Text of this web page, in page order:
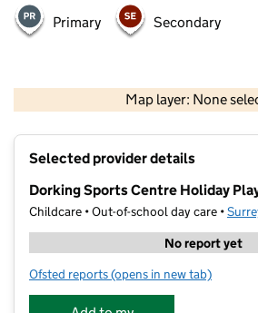
Primary Secondary
Map layer: None
Contains OS data © Crown
Selected provider details
Dorking Sports Centre Holiday
Childcare • Out-of-school day care •
No report yet
Ofsted reports for Dorking Sports Centre
(opens in new tab)